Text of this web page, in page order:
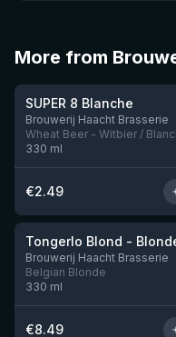
More from
★3.39
SUPER 8 Blanche
Brouwerij Haacht Brasserie
Wheat Beer - Witbier /
330 ml
€2.49
12
★3.51
Tongerlo Blond -
Brouwerij Haacht Brasserie
Belgian Blonde
330 ml
€8.49